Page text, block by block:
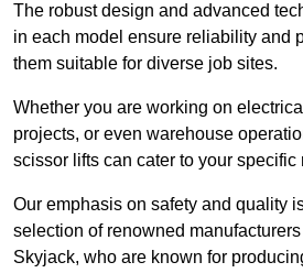
The robust design and advanced
in each model ensure reliability and
them suitable for diverse job sites.
Whether you are working on
projects, or even warehouse
scissor lifts can cater to your specific
Our emphasis on safety and quality
selection of renowned
Skyjack, who are known for